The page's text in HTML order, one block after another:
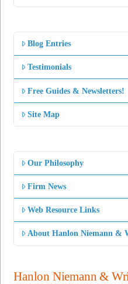
Blog Entries
Testimonials
Free Guides & Newsletters!
Site Map
Our Philosophy
Firm News
Web Resource Links
About Hanlon Niemann &
Hanlon Niemann &